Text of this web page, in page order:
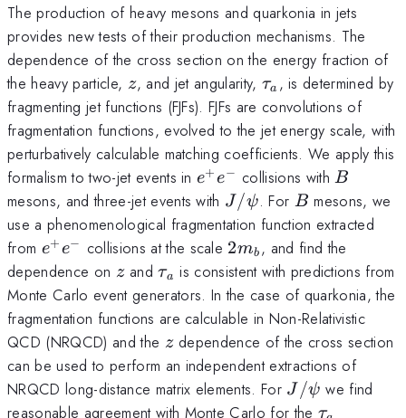
The production of heavy mesons and quarkonia in jets
provides new tests of their production mechanisms. The
dependence of the cross section on the energy fraction of
the heavy particle, z
z, and jet angularity, \tau_a
τa , is determined by
fragmenting jet functions (FJFs). FJFs are convolutions of
fragmentation functions, evolved to the jet energy scale, with
perturbatively calculable matching coefficients. We apply this
formalism to two-jet events ine^+
e^-
e+ e− collisions withB
B
mesons, and three-jet events with J/\psi
J /ψ. For B
B mesons, we
use a phenomenological fragmentation function extracted
from e^+
e^-
e+e− collisions at the scale 2
m_b
2mb , and find the
dependence on z
zand\tau_a
τa is consistent with predictions from
Monte Carlo event generators. In the case of quarkonia, the
fragmentation functions are calculable in Non-Relativistic
QCD (NRQCD) and the z
zdependence of the cross section
can be used to perform an independent extractions of
NRQCD long-distance matrix elements. For J/\psi
J /ψ we find
reasonable agreement with Monte Carlo for the\tau_a
τ